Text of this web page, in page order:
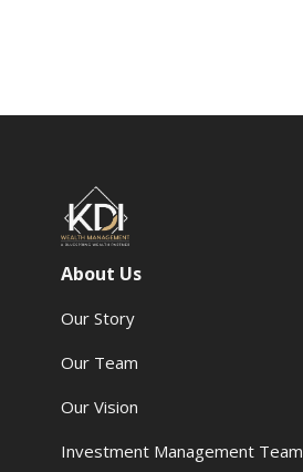
About Us
Our Story
Our Team
Our Vision
Investment Management Team